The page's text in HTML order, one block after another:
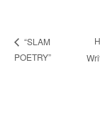
“SLAM
POETRY”